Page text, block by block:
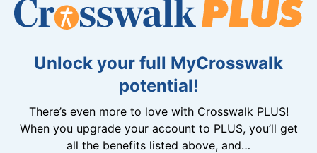
Unlock your full MyCrosswalk
potential!
There’s even more to love with Crosswalk PLUS!
When you upgrade your account to PLUS, you’ll get
all the benefits listed above, and…